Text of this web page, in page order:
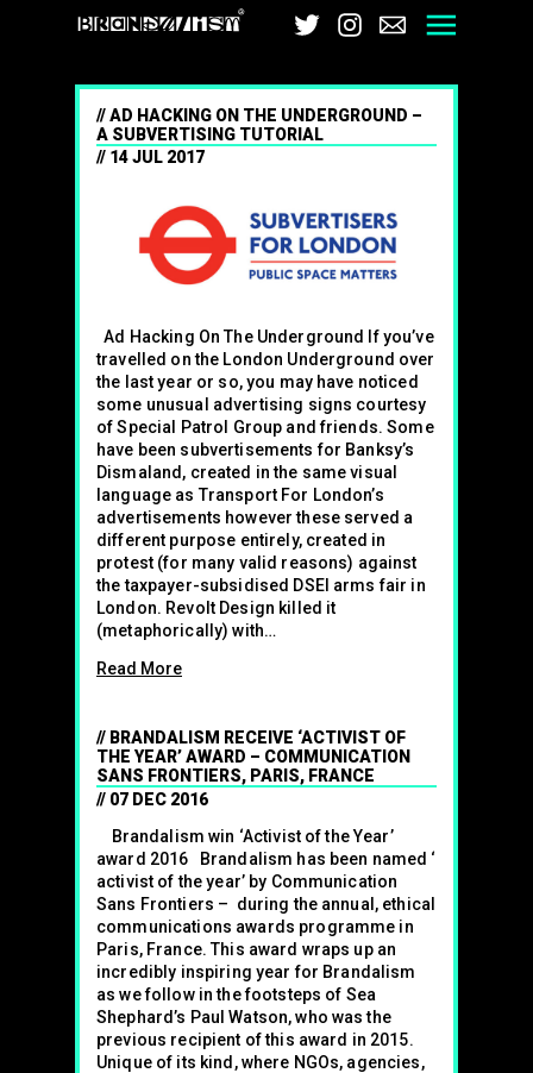
BrandalismTwitter
Instagram
Email
AD HACKING ON THE UNDERGROUND –
A SUBVERTISING TUTORIAL
14 JUL 2017
Ad Hacking On The Underground If you’ve
travelled on the London Underground over
the last year or so, you may have noticed
some unusual advertising signs courtesy
of Special Patrol Group and friends. Some
have been subvertisements for Banksy’s
Dismaland, created in the same visual
language as Transport For London’s
advertisements however these served a
different purpose entirely, created in
protest (for many valid reasons) against
the taxpayer-subsidised DSEI arms fair in
London. Revolt Design killed it
(metaphorically) with…
Read More
BRANDALISM RECEIVE ‘ACTIVIST OF
THE YEAR’ AWARD – COMMUNICATION
SANS FRONTIERS, PARIS, FRANCE
07 DEC 2016
Brandalism win ‘Activist of the Year’
award 2016 Brandalism has been named ‘
activist of the year’ by Communication
Sans Frontiers – during the annual, ethical
communications awards programme in
Paris, France. This award wraps up an
incredibly inspiring year for Brandalism
as we follow in the footsteps of Sea
Shephard’s Paul Watson, who was the
previous recipient of this award in 2015.
Unique of its kind, where NGOs, agencies,